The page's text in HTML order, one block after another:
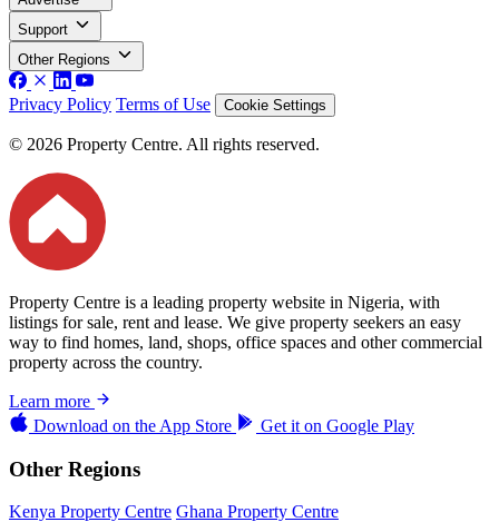
Support
Other Regions
Privacy Policy Terms of Use Cookie Settings
© 2026 Property Centre. All rights reserved.
Property Centre is a leading property website in Nigeria, with
listings for sale, rent and lease. We give property seekers an easy
way to find homes, land, shops, office spaces and other commercial
property across the country.
Learn more
Download on the App Store Get it on Google Play
Other Regions
Kenya Property Centre Ghana Property Centre